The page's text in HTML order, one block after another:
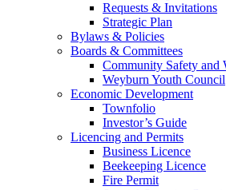
Requests & Invitations
Strategic Plan
Bylaws & Policies
Boards & Committees
Community Safety and
Weyburn Youth Council
Economic Development
Townfolio
Investor’s Guide
Licencing and Permits
Business Licence
Beekeeping Licence
Fire Permit